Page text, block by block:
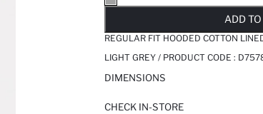
ADD
REGULAR FIT HOODED COTTON
LIGHT GREY / PRODUCT CODE :
DIMENSIONS
CHECK IN-STORE